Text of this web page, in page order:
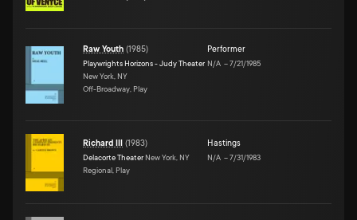
Raw Youth (1985)
Playwrights Horizons - Judy Theater
New York, NY
Off-Broadway, Play
Performer
N/A –7/21/1985
Richard III (1983)
Delacorte Theater New York, NY
Regional, Play
Hastings
N/A –7/31/1983